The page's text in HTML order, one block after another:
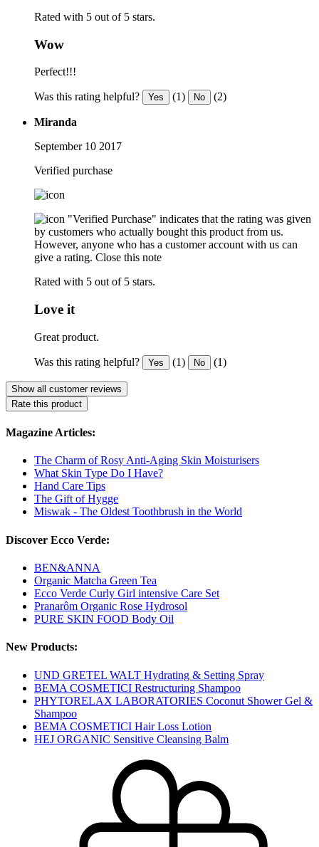
Rated with 5 out of 5 stars.
Wow
Perfect!!!
Was this rating helpful? Yes (1) No (2)
Miranda
September 10 2017
Verified purchase
"Verified Purchase" indicates that the rating was given
by customers who actually bought this product from us.
However, anyone who has a customer account with us can
give a rating. Close this note
Rated with 5 out of 5 stars.
Love it
Great product.
Was this rating helpful? Yes (1) No (1)
Show all customer reviews
Rate this product
Magazine Articles:
The Charm of Rosy Anti-Aging Skin Moisturisers
What Skin Type Do I Have?
Hand Care Tips
The Gift of Hygge
Miswak - The Oldest Toothbrush in the World
Discover Ecco Verde:
BEN&ANNA
Organic Matcha Green Tea
Ecco Verde Curly Girl intensive Care Set
Pranarôm Organic Rose Hydrosol
PURE SKIN FOOD Body Oil
New Products:
UND GRETEL WALT Hydrating & Setting Spray
BEMA COSMETICI Restructuring Shampoo
PHYTORELAX LABORATORIES Coconut Shower Gel &
Shampoo
BEMA COSMETICI Hair Loss Lotion
HEJ ORGANIC Sensitive Cleansing Balm